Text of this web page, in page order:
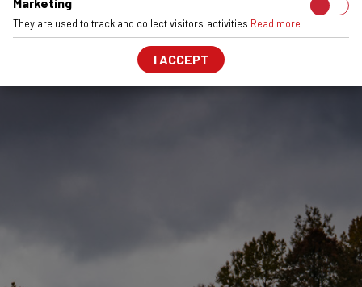
They are used to track and collect visitors' activities Read more
I ACCEPT